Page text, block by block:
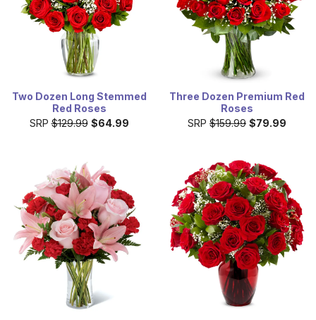
Two Dozen Long Stemmed
Red Roses
SRP$129.99 $64.99
Three Dozen Premium Red
Roses
SRP $159.99 $79.99